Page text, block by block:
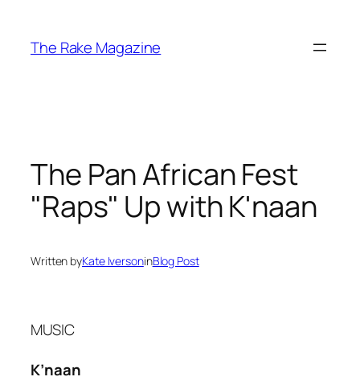
content
The Rake Magazine
The Pan African Fest
"Raps" Up with K'naan
Written byKate IversoninBlog Post
MUSIC
K’naan